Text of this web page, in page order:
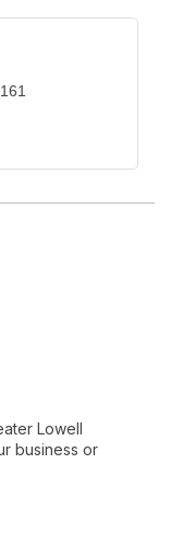
Lowell
business or